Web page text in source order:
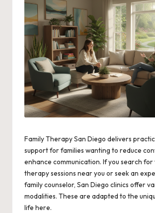
Family Therapy San Diego delivers
support for families wanting to reduce
enhance communication. If you search for
therapy sessions near you or seek an
family counselor, San Diego clinics offer
modalities. These are adapted to the
life here.